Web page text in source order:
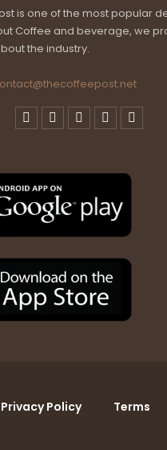
is one of the most popular
Coffee and beverage, we
the industry.
Privacy Policy Terms